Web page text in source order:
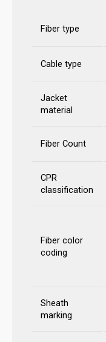
Fiber type
Cable type
Jacket
material
Fiber Count
CPR
classification
Fiber color
coding
Sheath
marking